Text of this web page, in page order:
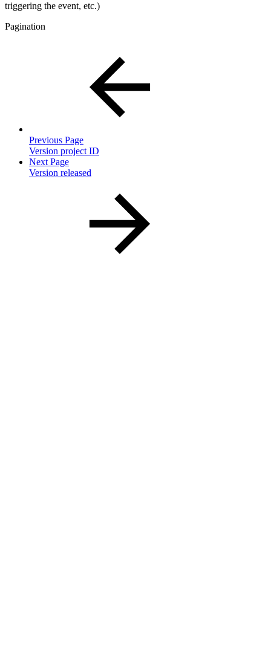
triggering the event, etc.)
Pagination
Previous Page
Version project ID
Next Page
Version released